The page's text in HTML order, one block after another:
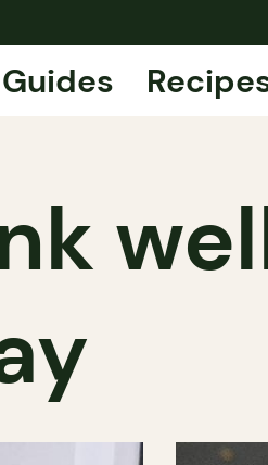
Guides